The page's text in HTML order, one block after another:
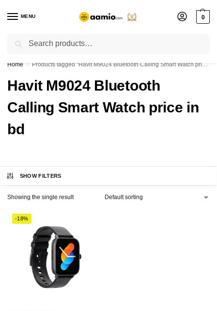
MENU 0
Flash sale unlocked ⚡ % off with code “”
Home / Products tagged “Havit M9024 Bluetooth Calling Smart Watch price in bd”
Havit M9024 Bluetooth
Calling Smart Watch price in
bd
SHOW FILTERS
Showing the single result
-18%